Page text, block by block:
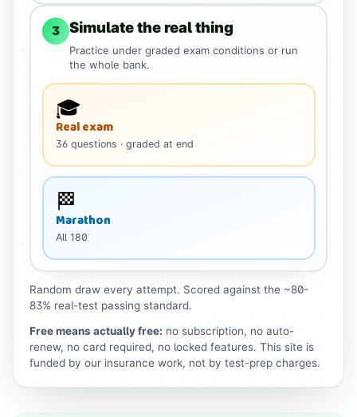
3 Simulate the real thing
Practice under graded exam conditions or run
the whole bank.
🎓
Real exam
36 questions · graded at end
🏁
Marathon
All 180
Random draw every attempt. Scored against the ~80-
83% real-test passing standard.
Free means actually free: no subscription, no auto-
renew, no card required, no locked features. This site is
funded by our insurance work, not by test-prep charges.